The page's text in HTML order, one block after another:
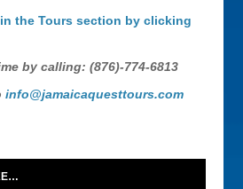
the Tours section by clicking
by calling: (876)-774-6813
info@jamaicaquesttours.com